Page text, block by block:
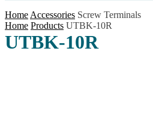
Home Accessories Screw Terminals
Home Products UTBK-10R
UTBK-10R